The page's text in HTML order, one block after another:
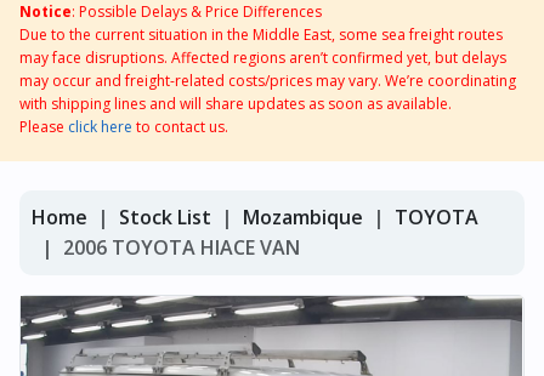
Notice: Possible Delays & Price Differences
Due to the current situation in the Middle East, some sea freight routes
may face disruptions. Affected regions aren’t confirmed yet, but delays
may occur and freight-related costs/prices may vary. We’re coordinating
with shipping lines and will share updates as soon as available.
Please click here to contact us.
Home Stock List Mozambique
TOYOTA
2006 TOYOTA HIACE VAN